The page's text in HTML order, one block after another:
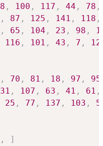
, 100 , 117 , 44 , 78 ,
, 87 , 125 , 141 , 118 ,
, 65 , 104 , 23 , 98 ,
116 , 101 , 43 , 7 , 12
, 70 , 81 , 18 , 97 , 95
31 , 107 , 63 , 41 , 61 ,
25 , 77 , 137 , 103 ,
,
]